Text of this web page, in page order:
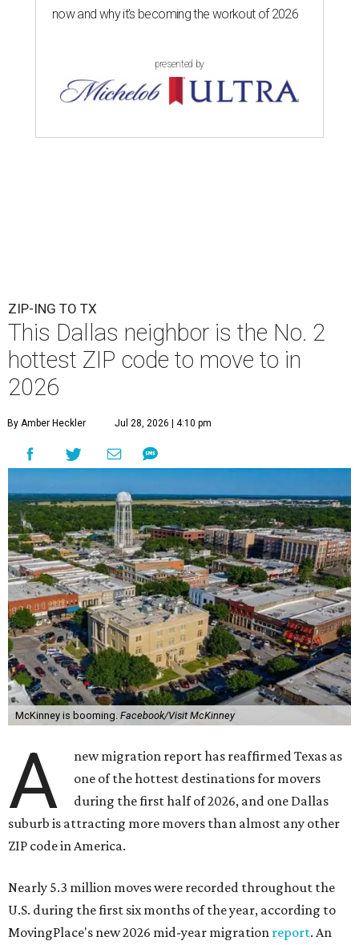
now and why it’s becoming the workout of 2026
presented by
ZIP-ING TO TX
This Dallas neighbor is the No. 2
hottest ZIP code to move to in
2026
By Amber Heckler Jul 28, 2026 | 4:10 pm
McKinney is booming. Facebook/Visit McKinney
A
new migration report has reaffirmed Texas as
one of the hottest destinations for movers
during the first half of 2026, and one Dallas
suburb is attracting more movers than almost any other
ZIP code in America.
Nearly 5.3 million moves were recorded throughout the
U.S. during the first six months of the year, according to
MovingPlace's new 2026 mid-year migration report. An